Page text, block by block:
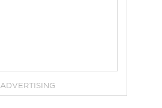
ADVERTISING